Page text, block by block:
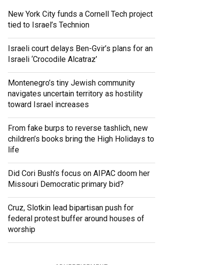
New York City funds a Cornell Tech project
tied to Israel’s Technion
Israeli court delays Ben-Gvir’s plans for an
Israeli ‘Crocodile Alcatraz’
Montenegro’s tiny Jewish community
navigates uncertain territory as hostility
toward Israel increases
From fake burps to reverse tashlich, new
children’s books bring the High Holidays to
life
Did Cori Bush’s focus on AIPAC doom her
Missouri Democratic primary bid?
Cruz, Slotkin lead bipartisan push for
federal protest buffer around houses of
worship